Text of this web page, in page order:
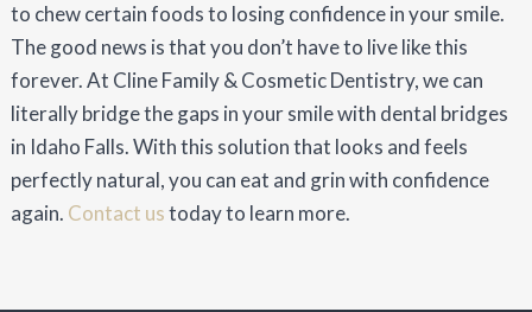
to chew certain foods to losing confidence in your smile.
The good news is that you don’t have to live like this
forever. At Cline Family & Cosmetic Dentistry, we can
literally bridge the gaps in your smile with dental bridges
in Idaho Falls. With this solution that looks and feels
perfectly natural, you can eat and grin with confidence
again. Contact ustoday to learn more.